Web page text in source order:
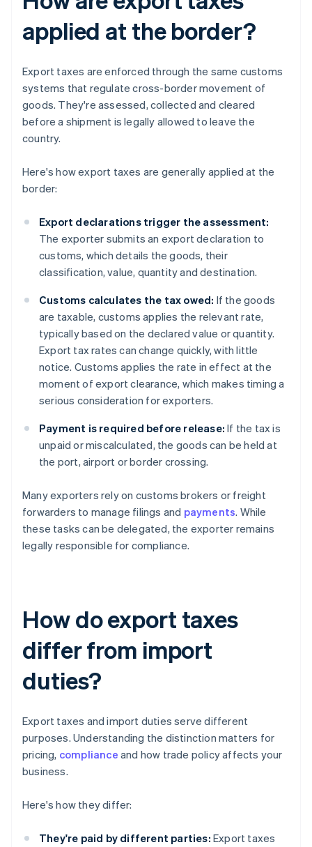
applied at the border?
Export taxes are enforced through the same customs
systems that regulate cross-border movement of
goods. They're assessed, collected and cleared
before a shipment is legally allowed to leave the
country.
Here's how export taxes are generally applied at the
border:
Export declarations trigger the assessment:
The exporter submits an export declaration to
customs, which details the goods, their
classification, value, quantity and destination.
Customs calculates the tax owed: If the goods
are taxable, customs applies the relevant rate,
typically based on the declared value or quantity.
Export tax rates can change quickly, with little
notice. Customs applies the rate in effect at the
moment of export clearance, which makes timing a
serious consideration for exporters.
Payment is required before release: If the tax is
unpaid or miscalculated, the goods can be held at
the port, airport or border crossing.
Many exporters rely on customs brokers or freight
forwarders to manage filings and payments. While
these tasks can be delegated, the exporter remains
legally responsible for compliance.
How do export taxes
differ from import
duties?
Export taxes and import duties serve different
purposes. Understanding the distinction matters for
pricing, compliance and how trade policy affects your
business.
Here's how they differ:
They're paid by different parties: Export taxes